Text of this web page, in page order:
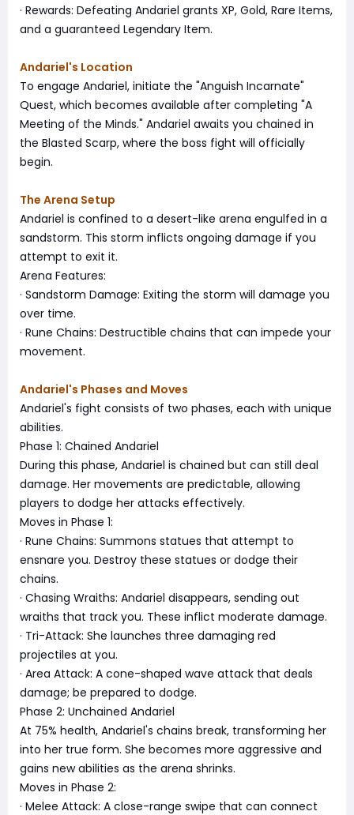
· Rewards: Defeating Andariel grants XP, Gold, Rare Items,
and a guaranteed Legendary Item.
Andariel's Location
To engage Andariel, initiate the "Anguish Incarnate"
Quest, which becomes available after completing "A
Meeting of the Minds." Andariel awaits you chained in
the Blasted Scarp, where the boss fight will officially
begin.
The Arena Setup
Andariel is confined to a desert-like arena engulfed in a
sandstorm. This storm inflicts ongoing damage if you
attempt to exit it.
Arena Features:
· Sandstorm Damage: Exiting the storm will damage you
over time.
· Rune Chains: Destructible chains that can impede your
movement.
Andariel's Phases and Moves
Andariel's fight consists of two phases, each with unique
abilities.
Phase 1: Chained Andariel
During this phase, Andariel is chained but can still deal
damage. Her movements are predictable, allowing
players to dodge her attacks effectively.
Moves in Phase 1:
· Rune Chains: Summons statues that attempt to
ensnare you. Destroy these statues or dodge their
chains.
· Chasing Wraiths: Andariel disappears, sending out
wraiths that track you. These inflict moderate damage.
· Tri-Attack: She launches three damaging red
projectiles at you.
· Area Attack: A cone-shaped wave attack that deals
damage; be prepared to dodge.
Phase 2: Unchained Andariel
At 75% health, Andariel's chains break, transforming her
into her true form. She becomes more aggressive and
gains new abilities as the arena shrinks.
Moves in Phase 2:
· Melee Attack: A close-range swipe that can connect